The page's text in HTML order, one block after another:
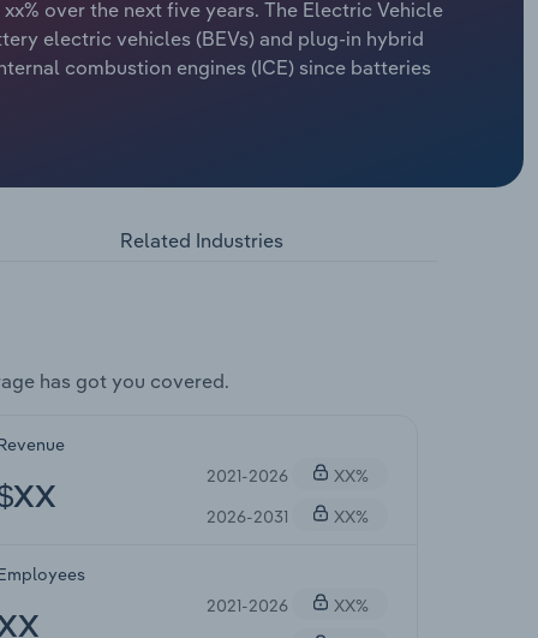
over the next five years. The Electric Vehicle
electric vehicles (BEVs) and plug-in hybrid
combustion engines (ICE) since batteries
Related Industries
has got you covered.
2021-2026
XX%
2026-2031
XX%
2021-2026
XX%